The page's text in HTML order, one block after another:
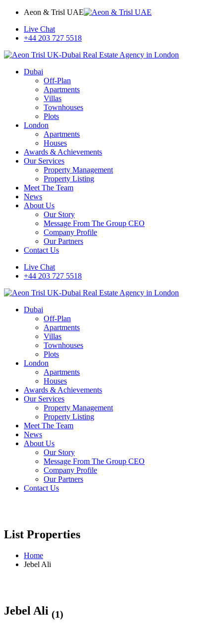
Aeon & Trisl UAE
Live Chat
+44 203 727 5518
Dubai
Off-Plan
Apartments
Villas
Townhouses
Plots
London
Apartments
Houses
Awards & Achievements
Our Services
Property Management
Property Listing
Meet The Team
News
About Us
Our Story
Message From The Group CEO
Company Profile
Our Partners
Contact Us
Live Chat
+44 203 727 5518
Dubai
Off-Plan
Apartments
Villas
Townhouses
Plots
London
Apartments
Houses
Awards & Achievements
Our Services
Property Management
Property Listing
Meet The Team
News
About Us
Our Story
Message From The Group CEO
Company Profile
Our Partners
Contact Us
List Properties
Home
Jebel Ali
Jebel Ali (1)